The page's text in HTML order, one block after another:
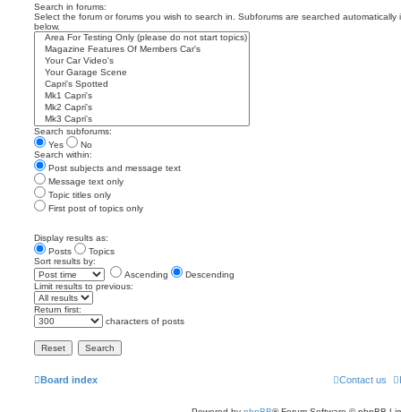
Search in forums:
Select the forum or forums you wish to search in. Subforums are searched automatically
below.
Search subforums:
Yes
No
Search within:
Post subjects and message text
Message text only
Topic titles only
First post of topics only
Display results as:
Posts
Topics
Sort results by:
Ascending
Descending
Limit results to previous:
Return first:
characters of posts
Board index Contact us